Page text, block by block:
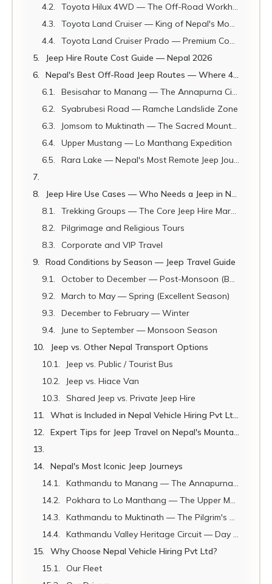
Toyota Hilux 4WD — The Off-Road Workhorse
Toyota Land Cruiser — King of Nepal's Mountain Roads
Toyota Land Cruiser Prado — Premium Comfort + Off-Road
Jeep Hire Route Cost Guide — Nepal 2026
Nepal's Best Off-Road Jeep Routes — Where 4WD is Mandatory
Besisahar to Manang — The Annapurna Circuit Off-Road
Syabrubesi Road — Ramche Landslide Zone
Jomsom to Muktinath — The Sacred Mountain Road
Upper Mustang — Lo Manthang Expedition
Rara Lake — Nepal's Most Remote Jeep Journey
Jeep Hire Use Cases — Who Needs a Jeep in Nepal?
Trekking Groups — The Core Jeep Hire Market
Pilgrimage and Religious Tours
Corporate and VIP Travel
Road Conditions by Season — Jeep Travel Guide
October to December — Post-Monsoon (Best Season)
March to May — Spring (Excellent Season)
December to February — Winter
June to September — Monsoon Season
Jeep vs. Other Nepal Transport Options
Jeep vs. Public / Tourist Bus
Jeep vs. Hiace Van
Shared Jeep vs. Private Jeep Hire
What is Included in Nepal Vehicle Hiring Pvt Ltd Jeep Hire?
Expert Tips for Jeep Travel on Nepal's Mountain Roads
Nepal's Most Iconic Jeep Journeys
Kathmandu to Manang — The Annapurna Circuit Drive
Pokhara to Lo Manthang — The Upper Mustang Expedition
Kathmandu to Muktinath — The Pilgrim's Great Road
Kathmandu Valley Heritage Circuit — Day Jeep Tour
Why Choose Nepal Vehicle Hiring Pvt Ltd?
Our Fleet